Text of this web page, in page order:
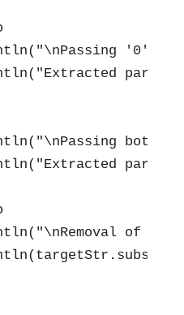
'0'
part
both
part
of